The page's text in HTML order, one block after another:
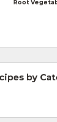
on
on
Root
by